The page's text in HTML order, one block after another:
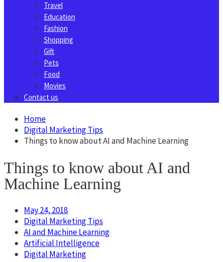
Travel
Education
Fashion
Shopping
Gift
Pets
Food
Movies
Contact us
Home
Digital Marketing Tips
Things to know about AI and Machine Learning
Things to know about AI and
Machine Learning
May 24, 2018
Digital Marketing Tips
AI and Machine Learning
Artificial Intelligence
Digital Marketing